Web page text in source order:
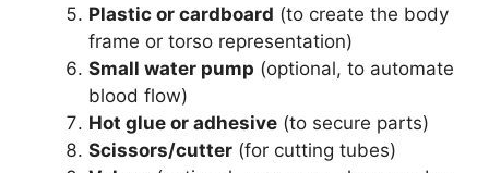
Plastic or cardboard (to create the body
frame or torso representation)
Small water pump (optional, to automate
blood flow)
Hot glue or adhesive (to secure parts)
Scissors/cutter (for cutting tubes)